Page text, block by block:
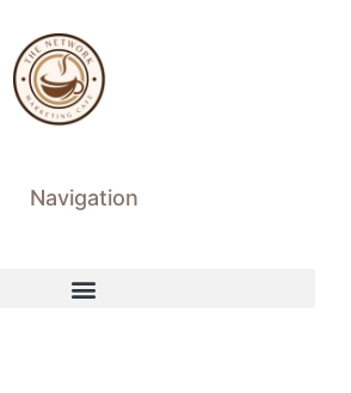
Navigation